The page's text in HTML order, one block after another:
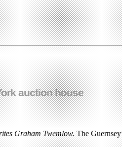
auction house
Graham Twemlow.The